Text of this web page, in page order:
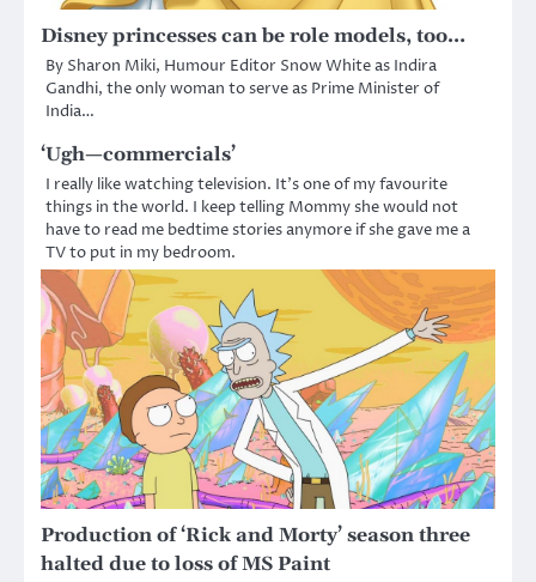
Disney princesses can be role models, too…
By Sharon Miki, Humour Editor Snow White as Indira
Gandhi, the only woman to serve as Prime Minister of
India…
‘Ugh—commercials’
I really like watching television. It’s one of my favourite
things in the world. I keep telling Mommy she would not
have to read me bedtime stories anymore if she gave me a
TV to put in my bedroom.
Production of ‘Rick and Morty’ season three
halted due to loss of MS Paint